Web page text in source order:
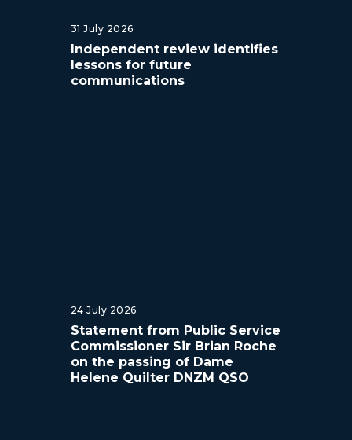
31 July 2026
Independent review identifies
lessons for future
communications
24 July 2026
Statement from Public Service
Commissioner Sir Brian Roche
on the passing of Dame
Helene Quilter DNZM QSO